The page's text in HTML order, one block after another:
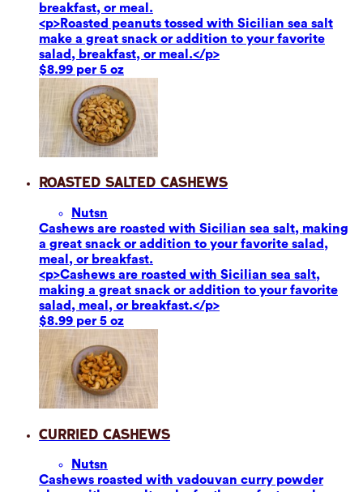
breakfast, or meal.
<p>Roasted peanuts tossed with Sicilian sea salt
make a great snack or addition to your favorite
salad, breakfast, or meal.</p>
$8.99 per 5 oz
Roasted Salted Cashews
Nutsn
Cashews are roasted with Sicilian sea salt, making
a great snack or addition to your favorite salad,
meal, or breakfast.
<p>Cashews are roasted with Sicilian sea salt,
making a great snack or addition to your favorite
salad, meal, or breakfast.</p>
$8.99 per 5 oz
Curried Cashews
Nutsn
Cashews roasted with vadouvan curry powder